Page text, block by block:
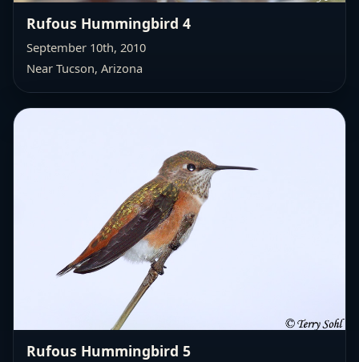
Rufous Hummingbird 4
September 10th, 2010
Near Tucson, Arizona
Rufous Hummingbird 5